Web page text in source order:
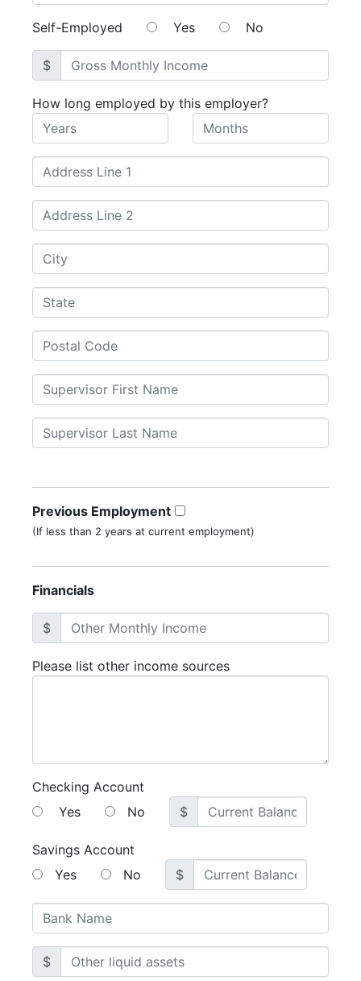
Self-Employed Yes No
$
How long employed by this employer?
Previous Employment
(If less than 2 years at current employment)
Financials
$
Please list other income sources
Checking Account
Yes
No $
Savings Account
Yes
No $
$